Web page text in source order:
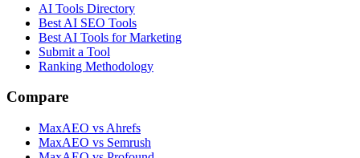
AI Tools Directory
Best AI SEO Tools
Best AI Tools for Marketing
Submit a Tool
Ranking Methodology
Compare
MaxAEO vs Ahrefs
MaxAEO vs Semrush